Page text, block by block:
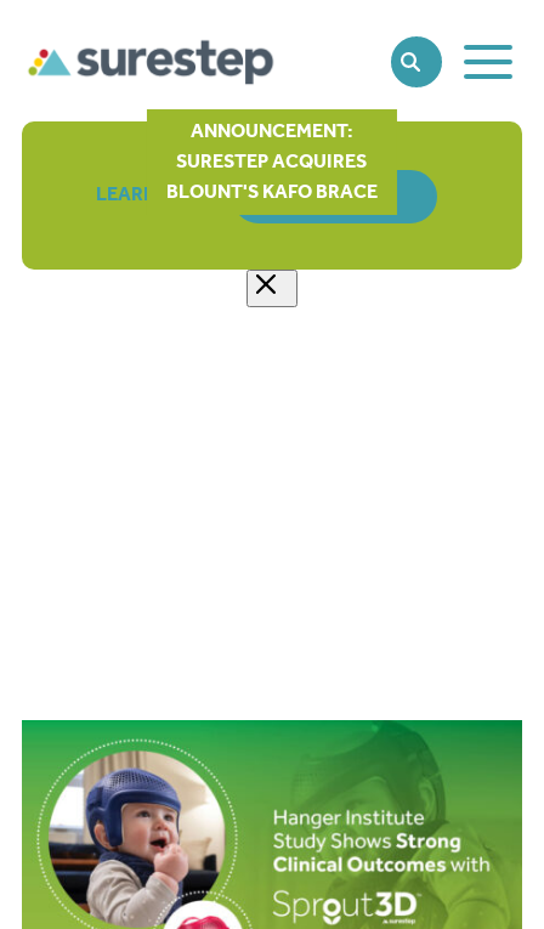
SEARCHToggle
Main
ANNOUNCEMENT:
SURESTEP ACQUIRES
BLOUNT'S KAFO BRACE
LEARN MORE ORDER FORM
Hanger Institute Study
Shows Strong Clinical
Outcomes with Sprout3D